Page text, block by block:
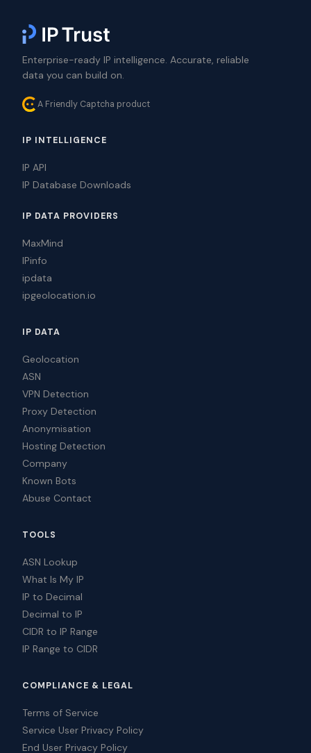
Enterprise-ready IP intelligence. Accurate, reliable
data you can build on.
A Friendly Captcha product
IP INTELLIGENCE
IP API
IP Database Downloads
IP DATA PROVIDERS
MaxMind
IPinfo
ipdata
ipgeolocation.io
IP DATA
Geolocation
ASN
VPN Detection
Proxy Detection
Anonymisation
Hosting Detection
Company
Known Bots
Abuse Contact
TOOLS
ASN Lookup
What Is My IP
IP to Decimal
Decimal to IP
CIDR to IP Range
IP Range to CIDR
COMPLIANCE & LEGAL
Terms of Service
Service User Privacy Policy
End User Privacy Policy